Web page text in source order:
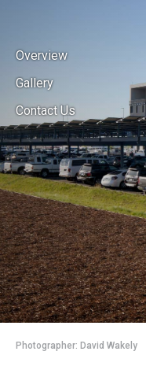
Overview
Gallery
Contact Us
Photographer: David Wakely